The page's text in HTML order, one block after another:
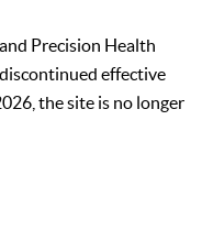
Precision Health
effective
the site is no longer